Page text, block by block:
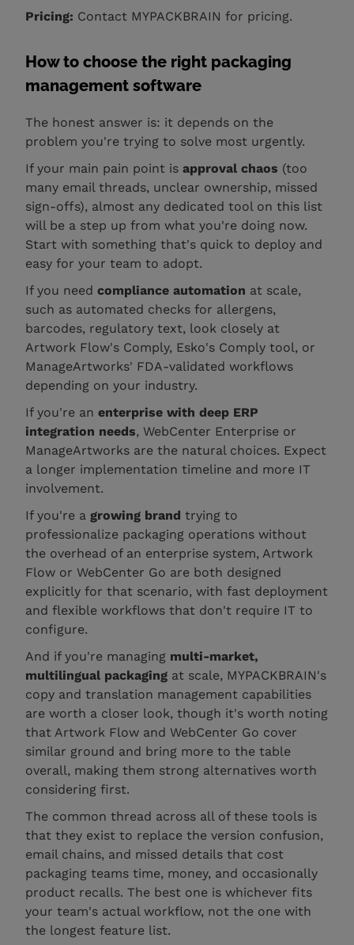
Pricing: Contact MYPACKBRAIN for pricing.
How to choose the right packaging
management software
The honest answer is: it depends on the
problem you're trying to solve most urgently.
If your main pain point isapproval chaos (too
many email threads, unclear ownership, missed
sign-offs), almost any dedicated tool on this list
will be a step up from what you're doing now.
Start with something that's quick to deploy and
easy for your team to adopt.
If you needcompliance automation at scale,
such as automated checks for allergens,
barcodes, regulatory text, look closely at
Artwork Flow's Comply, Esko's Comply tool, or
ManageArtworks' FDA-validated workflows
depending on your industry.
If you're anenterprise with deep ERP
integration needs, WebCenter Enterprise or
ManageArtworks are the natural choices. Expect
a longer implementation timeline and more IT
involvement.
If you're agrowing brand trying to
professionalize packaging operations without
the overhead of an enterprise system, Artwork
Flow or WebCenter Go are both designed
explicitly for that scenario, with fast deployment
and flexible workflows that don't require IT to
configure.
And if you're managing multi-market,
multilingual packaging at scale, MYPACKBRAIN's
copy and translation management capabilities
are worth a closer look, though it's worth noting
that Artwork Flow and WebCenter Go cover
similar ground and bring more to the table
overall, making them strong alternatives worth
considering first.
The common thread across all of these tools is
that they exist to replace the version confusion,
email chains, and missed details that cost
packaging teams time, money, and occasionally
product recalls. The best one is whichever fits
your team's actual workflow, not the one with
the longest feature list.